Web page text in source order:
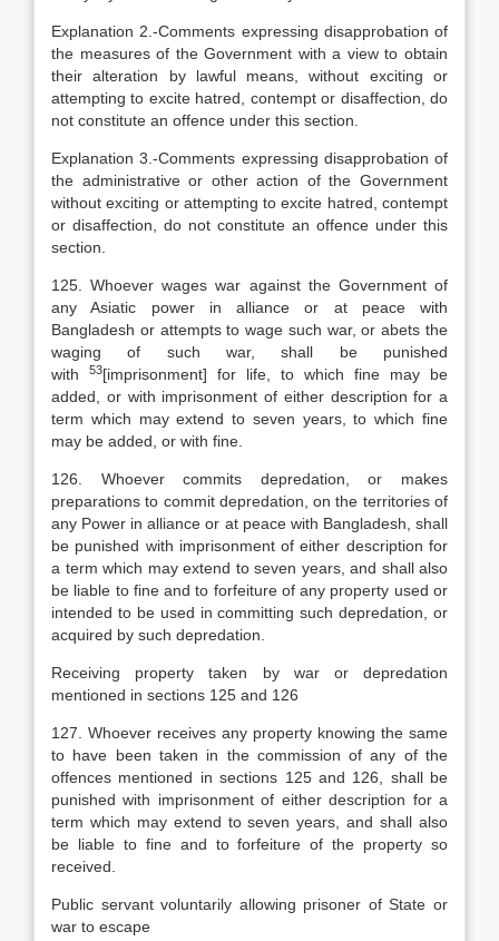
Explanation 2.-Comments expressing disapprobation of
the measures of the Government with a view to obtain
their alteration by lawful means, without exciting or
attempting to excite hatred, contempt or disaffection, do
not constitute an offence under this section.
Explanation3.-Comments expressing disapprobation of
the administrative or other action of the Government
without exciting or attempting to excite hatred, contempt
or disaffection, do not constitute an offence under this
section.
125. Whoever wages war against the Government of
any Asiatic power in alliance or at peace with
Bangladesh or attempts to wage such war, or abets the
waging of such war, shall be punished
with
53[imprisonment] for life, to which fine may be
added, or with imprisonment of either description for a
term which may extend to seven years, to which fine
may be added, or with fine.
126. Whoever commits depredation, or makes
preparations to commit depredation, on the territories of
any Power in alliance or at peace with Bangladesh, shall
be punished with imprisonment of either description for
a term which may extend to seven years, and shall also
be liable to fine and to forfeiture of any property used or
intended to be used in committing such depredation, or
acquired by such depredation.
Receiving property taken by war or depredation
mentioned in sections 125 and 126
127. Whoever receives any property knowing the same
to have been taken in the commission of any of the
offences mentioned in sections 125 and 126, shall be
punished with imprisonment of either description for a
term which may extend to seven years, and shall also
be liable to fine and to forfeiture of the property so
received.
Public servant voluntarily allowing prisoner of State or
war to escape